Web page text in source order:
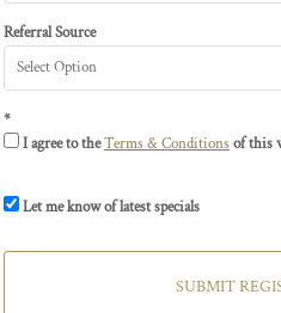
Referral Source
I agree to theTerms & Conditions of this
Let me know of latest specials
SUBMIT